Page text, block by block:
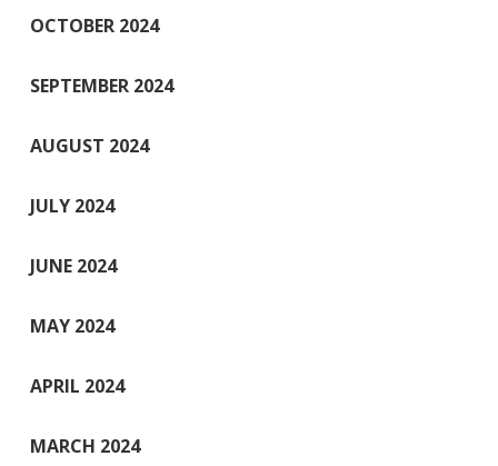
OCTOBER 2024
SEPTEMBER 2024
AUGUST 2024
JULY 2024
JUNE 2024
MAY 2024
APRIL 2024
MARCH 2024